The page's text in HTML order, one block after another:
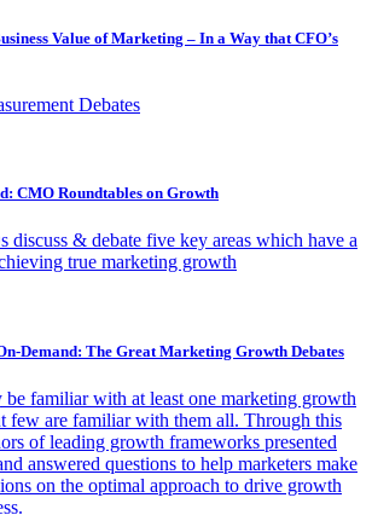
Value of Marketing – In a Way that CFO’s
Debates
CMO Roundtables on Growth
discuss & debate five key areas which have a
true marketing growth
Demand: The Great Marketing Growth Debates
be familiar with at least one marketing growth
few are familiar with them all. Through this
of leading growth frameworks presented
answered questions to help marketers make
on the optimal approach to drive growth